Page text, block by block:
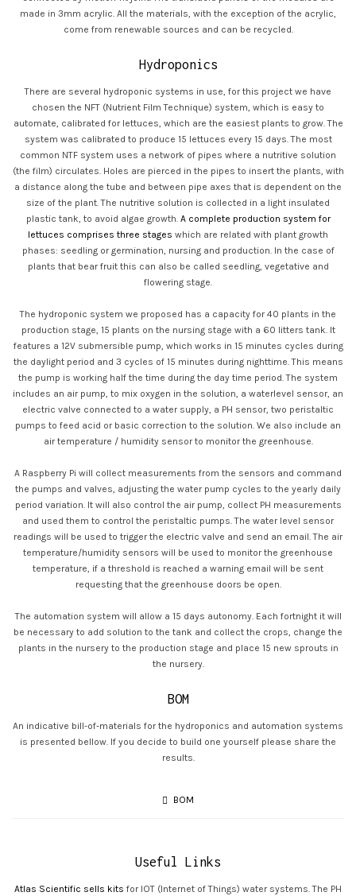
made in 3mm acrylic. All the materials, with the exception of the acrylic,
come from renewable sources and can be recycled.
Hydroponics
There are several hydroponic systems in use, for this project we have
chosen the NFT (Nutrient Film Technique) system, which is easy to
automate, calibrated for lettuces, which are the easiest plants to grow. The
system was calibrated to produce 15 lettuces every 15 days. The most
common NTF system uses a network of pipes where a nutritive solution
(the film) circulates. Holes are pierced in the pipes to insert the plants, with
a distance along the tube and between pipe axes that is dependent on the
size of the plant. The nutritive solution is collected in a light insulated
plastic tank, to avoid algae growth. A complete production system for
lettuces comprises three stages which are related with plant growth
phases: seedling or germination, nursing and production. In the case of
plants that bear fruit this can also be called seedling, vegetative and
flowering stage.
The hydroponic system we proposed has a capacity for 40 plants in the
production stage, 15 plants on the nursing stage with a 60 litters tank. It
features a 12V submersible pump, which works in 15 minutes cycles during
the daylight period and 3 cycles of 15 minutes during nighttime. This means
the pump is working half the time during the day time period. The system
includes an air pump, to mix oxygen in the solution, a waterlevel sensor, an
electric valve connected to a water supply, a PH sensor, two peristaltic
pumps to feed acid or basic correction to the solution. We also include an
air temperature / humidity sensor to monitor the greenhouse.
A Raspberry Pi will collect measurements from the sensors and command
the pumps and valves, adjusting the water pump cycles to the yearly daily
period variation. It will also control the air pump, collect PH measurements
and used them to control the peristaltic pumps. The water level sensor
readings will be used to trigger the electric valve and send an email. The air
temperature/humidity sensors will be used to monitor the greenhouse
temperature, if a threshold is reached a warning email will be sent
requesting that the greenhouse doors be open.
The automation system will allow a 15 days autonomy. Each fortnight it will
be necessary to add solution to the tank and collect the crops, change the
plants in the nursery to the production stage and place 15 new sprouts in
the nursery.
BOM
An indicative bill-of-materials for the hydroponics and automation systems
is presented bellow. If you decide to build one yourself please share the
results.
BOM
Useful Links
Atlas Scientific sells kits for IOT (Internet of Things) water systems. The PH